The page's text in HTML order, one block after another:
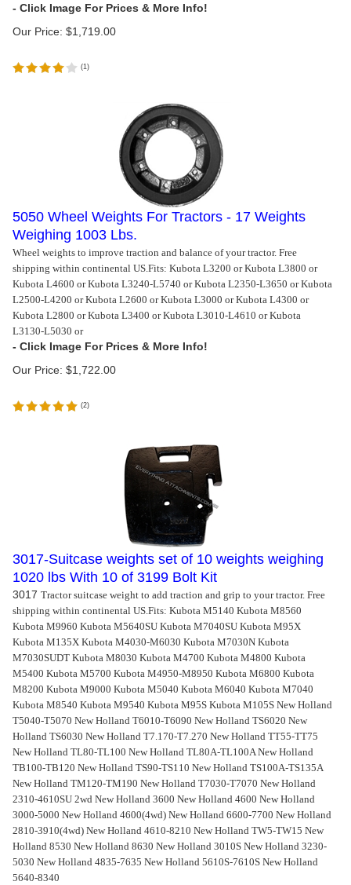
Our Price: $1,719.00
(1)
5050 Wheel Weights For Tractors - 17 Weights
Weighing 1003 Lbs.
Wheel weights to improve traction and balance of your tractor. Free
shipping within continental US.Fits: Kubota L3200 or Kubota L3800 or
Kubota L4600 or Kubota L3240-L5740 or Kubota L2350-L3650 or Kubota
L2500-L4200 or Kubota L2600 or Kubota L3000 or Kubota L4300 or
Kubota L2800 or Kubota L3400 or Kubota L3010-L4610 or Kubota
L3130-L5030 or
Our Price: $1,722.00
(2)
3017-Suitcase weights set of 10 weights weighing
1020 lbs With 10 of 3199 Bolt Kit
3017 Tractor suitcase weight to add traction and grip to your tractor. Free
shipping within continental US.Fits: Kubota M5140 Kubota M8560
Kubota M9960 Kubota M5640SU Kubota M7040SU Kubota M95X
Kubota M135X Kubota M4030-M6030 Kubota M7030N Kubota
M7030SUDT Kubota M8030 Kubota M4700 Kubota M4800 Kubota
M5400 Kubota M5700 Kubota M4950-M8950 Kubota M6800 Kubota
M8200 Kubota M9000 Kubota M5040 Kubota M6040 Kubota M7040
Kubota M8540 Kubota M9540 Kubota M95S Kubota M105S New Holland
T5040-T5070 New Holland T6010-T6090 New Holland TS6020 New
Holland TS6030 New Holland T7.170-T7.270 New Holland TT55-TT75
New Holland TL80-TL100 New Holland TL80A-TL100A New Holland
TB100-TB120 New Holland TS90-TS110 New Holland TS100A-TS135A
New Holland TM120-TM190 New Holland T7030-T7070 New Holland
2310-4610SU 2wd New Holland 3600 New Holland 4600 New Holland
3000-5000 New Holland 4600(4wd) New Holland 6600-7700 New Holland
2810-3910(4wd) New Holland 4610-8210 New Holland TW5-TW15 New
Holland 8530 New Holland 8630 New Holland 3010S New Holland 3230-
5030 New Holland 4835-7635 New Holland 5610S-7610S New Holland
5640-8340